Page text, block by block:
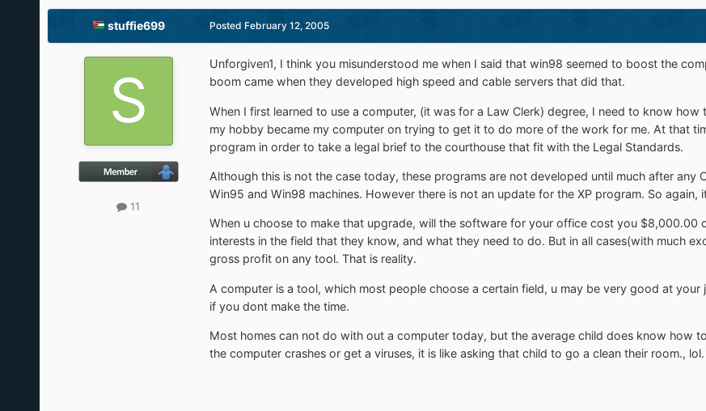
stuffie699
11
Posted February 12, 2005
Unforgiven1, I think you misunderstood me when I said that win98 seemed to boost the
boom came when they developed high speed and cable servers that did that.
When I first learned to use a computer, (it was for a Law Clerk) degree, I need to know
my hobby became my computer on trying to get it to do more of the work for me. At that
program in order to take a legal brief to the courthouse that fit with the Legal Standards.
Although this is not the case today, these programs are not developed until much after any
Win95 and Win98 machines. However there is not an update for the XP program. So
When u choose to make that upgrade, will the software for your office cost you $8,000.00
interests in the field that they know, and what they need to do. But in all cases(with much
gross profit on any tool. That is reality.
A computer is a tool, which most people choose a certain field, u may be very good at
if you dont make the time.
Most homes can not do with out a computer today, but the average child does know how
the computer crashes or get a viruses, it is like asking that child to go a clean their room.,